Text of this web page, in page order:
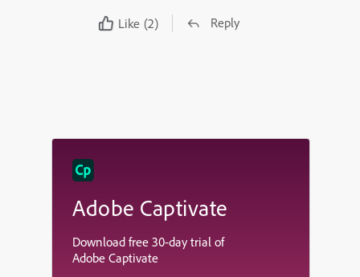
Like (2) Reply
Adobe Captivate
Download free 30-day trial of
Adobe Captivate